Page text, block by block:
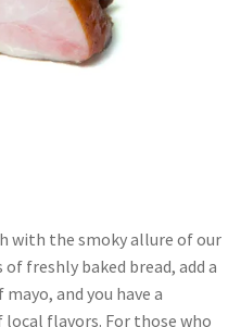
with the smoky allure of our
freshly baked bread, add a
and you have a
flavors. For those who